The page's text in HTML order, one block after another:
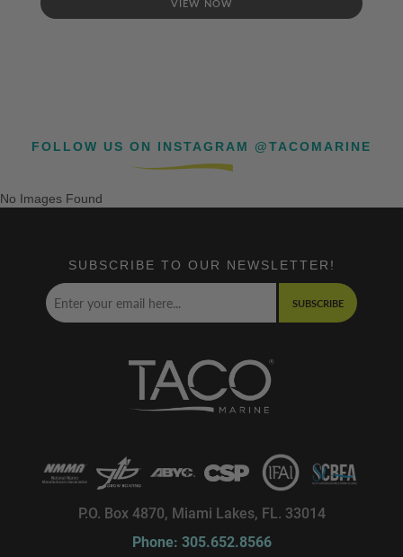
VIEW NOW
FOLLOW US ON INSTAGRAM @TACOMARINE
No Images Found
SUBSCRIBE TO OUR NEWSLETTER!
SUBSCRIBE
P.O. Box 4870, Miami Lakes, FL. 33014
Phone: 305.652.8566